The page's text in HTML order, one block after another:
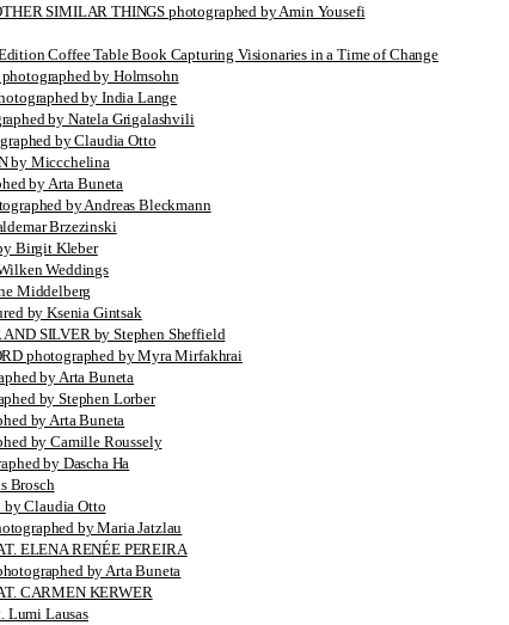
SIMILAR THINGS photographed by Amin Yousefi
Coffee Table Book Capturing Visionaries in a Time of Change
by Holmsohn
by India Lange
by Natela Grigalashvili
by Claudia Otto
by Miccchelina
by Arta Buneta
by Andreas Bleckmann
Brzezinski
Birgit Kleber
Weddings
Middelberg
by Ksenia Gintsak
AND SILVER by Stephen Sheffield
photographed by Myra Mirfakhrai
by Arta Buneta
by Stephen Lorber
by Arta Buneta
by Camille Roussely
by Dascha Ha
Brosch
by Claudia Otto
by Maria Jatzlau
ELENA RENÉE PEREIRA
by Arta Buneta
CARMEN KERWER
Lumi Lausas